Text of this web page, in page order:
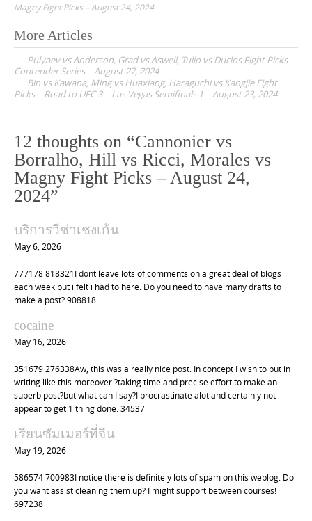
Magny Fight Picks – August 24, 2024
P
o
s
a
v
i
g
a
t
o
n
More Articles
Pulyaev vs Anderson, Grad vs Aswell, Tulio vs Duclos Fight Picks –
Contender Series – August 27, 2024
Bin vs Kawana, Ming vs Huaxiang, Haraguchi vs Kangjie Fight
Picks – Road to UFC 3 – Las Vegas Semifinals 1 – August 23, 2024
12 thoughts on “Cannonier vs
Borralho, Hill vs Ricci, Morales vs
Magny Fight Picks – August 24,
2024”
บริการวีซ่าเชงเก้น
May 6, 2026
777178 818321I dont leave lots of comments on a great deal of blogs
each week but i felt i had to here. Do you need to have many drafts to
make a post? 908818
cocaine
May 16, 2026
351679 276338Aw, this was a really nice post. In concept I wish to put in
writing like this moreover ?taking time and precise effort to make an
superb post?but what can I say?I procrastinate alot and certainly not
appear to get 1 thing done. 34537
เรียนซัมเมอร์ที่จีน
May 19, 2026
586574 700983I notice there is definitely lots of spam on this weblog. Do
you want assist cleaning them up? I might support between courses!
697238